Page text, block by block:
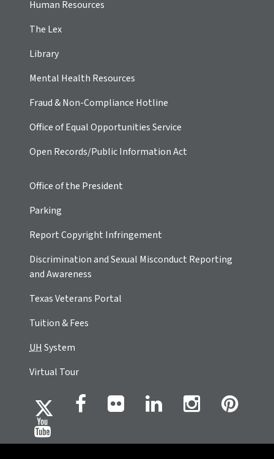
Human Resources
The Lex
Library
Mental Health Resources
Fraud & Non-Compliance Hotline
Office of Equal Opportunities Service
Open Records/Public Information Act
Office of the President
Parking
Report Copyright Infringement
Discrimination and Sexual Misconduct Reporting
and Awareness
Texas Veterans Portal
Tuition & Fees
UHSystem
Virtual Tour